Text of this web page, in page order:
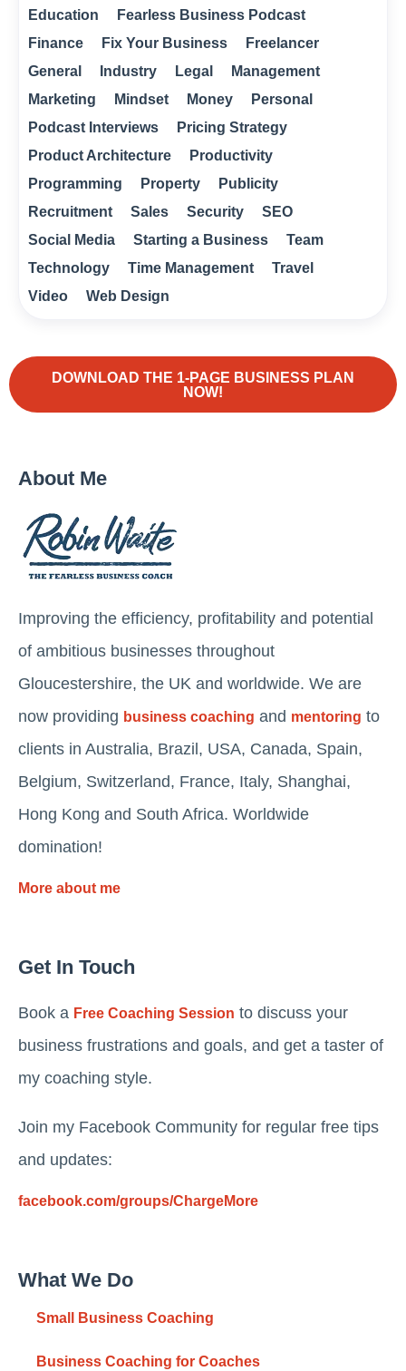
Education
Fearless Business Podcast
Finance
Fix Your Business
Freelancer
General
Industry Legal
Management
Marketing
Mindset Money
Personal
Podcast Interviews
Pricing Strategy
Product Architecture
Productivity
Programming
Property
Publicity
Recruitment
Sales Security
SEO
Social Media
Starting a Business
Team
Technology
Time Management
Travel
Video
Web Design
DOWNLOAD THE 1-PAGE BUSINESS PLAN
NOW!
About Me
Improving the efficiency, profitability and potential
of ambitious businesses throughout
Gloucestershire, the UK and worldwide. We are
now providing business coaching and mentoring to
clients in Australia, Brazil, USA, Canada, Spain,
Belgium, Switzerland, France, Italy, Shanghai,
Hong Kong and South Africa. Worldwide
domination!
More about me
Get In Touch
Book a Free Coaching Session to discuss your
business frustrations and goals, and get a taster of
my coaching style.
Join my Facebook Community for regular free tips
and updates:
facebook.com/groups/ChargeMore
What We Do
Small Business Coaching
Business Coaching for Coaches